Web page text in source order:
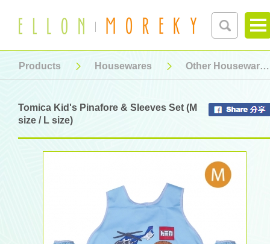
Products Housewares Other Housewares
Tomica Kid's Pinafore & Sleeves Set (M
size / L size)